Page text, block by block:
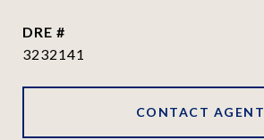
DRE #
3232141
CONTACT AGENT